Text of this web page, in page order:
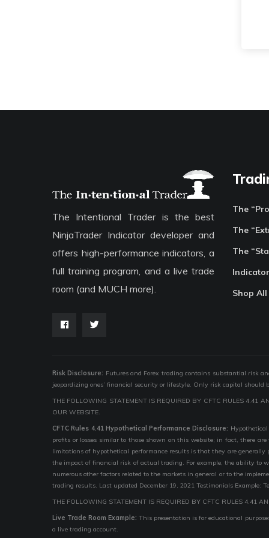
The Intentional Trader is the best
NinjaTrader Indicator developer and
offers high-performance indicators, a
full training program, and a live trade
room (and MUCH more).
The
The
The
Shop
Risk Disclosure: Futures and Forex trading contains substantial risk
jeopardizing ones’ financial security or lifestyle. Only risk capital
THE FOLLOWING STATEMENT IS REQUIRED BY CFTC RULES 4.41
OUR WEBSITE.
CFTC Rules 4.41 Hypothetical Performance Disclosure:
profits or losses similar to those shown on this website; in fact, there
limitations of hypothetical performance results is that they are
the impact of financial risk of actual trading. For example, the ability to
numerous other factors related to the markets in general or to the
trading results. Last updated December 19, 2021 Testimonials Example:
THE FOLLOWING STATEMENT IS REQUIRED BY CFTC RULES 4.41
Live Trade Room Example: This presentation is for educational
a live trading account.